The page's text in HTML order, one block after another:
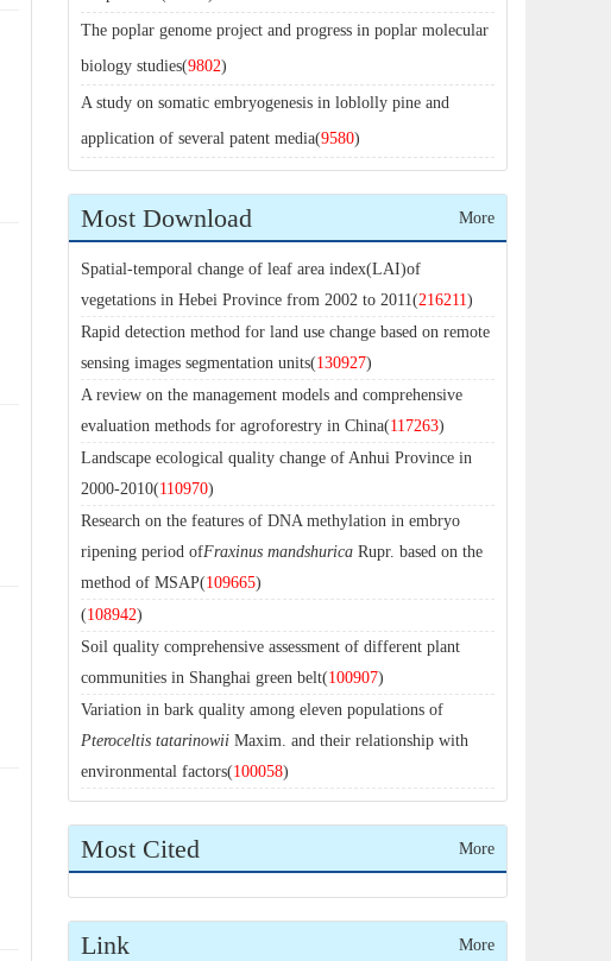
The poplar genome project and progress in poplar molecular
biology studies(9802)
A study on somatic embryogenesis in loblolly pine and
application of several patent media(9580)
Most Download More
Spatial-temporal change of leaf area index(LAI)of
vegetations in Hebei Province from 2002 to 2011(216211)
Rapid detection method for land use change based on remote
sensing images segmentation units(130927)
A review on the management models and comprehensive
evaluation methods for agroforestry in China(117263)
Landscape ecological quality change of Anhui Province in
2000-2010(110970)
Research on the features of DNA methylation in embryo
ripening period ofFraxinus mandshurica Rupr. based on the
method of MSAP(109665)
(108942)
Soil quality comprehensive assessment of different plant
communities in Shanghai green belt(100907)
Variation in bark quality among eleven populations of
Pteroceltis tatarinowii Maxim. and their relationship with
environmental factors(100058)
Most Cited More
Link More